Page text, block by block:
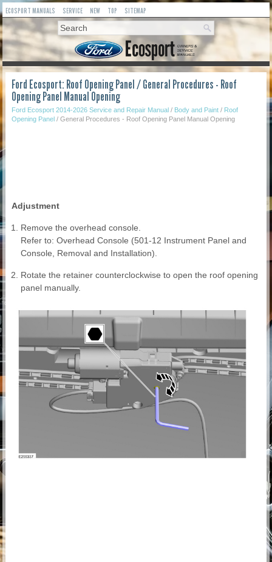
ECOSPORT MANUALS SERVICE NEW TOP SITEMAP
Ford Ecosport: Roof Opening Panel / General Procedures - Roof
Opening Panel Manual Opening
Ford Ecosport 2014-2026 Service and Repair Manual / Body and Paint / Roof
Opening Panel / General Procedures - Roof Opening Panel Manual Opening
Adjustment
Remove the overhead console.
Refer to: Overhead Console (501-12 Instrument Panel and
Console, Removal and Installation).
Rotate the retainer counterclockwise to open the roof opening
panel manually.